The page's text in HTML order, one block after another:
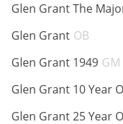
Glen Grant The
Glen Grant OB
Glen Grant 1949 GM
Glen Grant 10 Year
Glen Grant 25 Year
Happy
In